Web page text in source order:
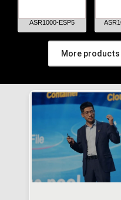
ASR1000-ESP5
More products